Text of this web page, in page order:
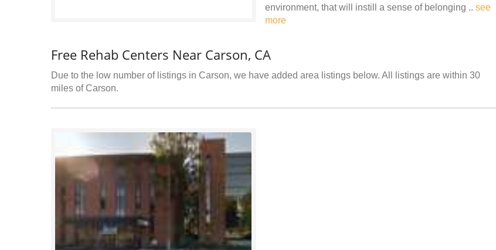
environment, that will instill a sense of belonging .. see
more
Free Rehab Centers Near Carson, CA
Due to the low number of listings in Carson, we have added area listings below. All listings are within 30
miles of Carson.